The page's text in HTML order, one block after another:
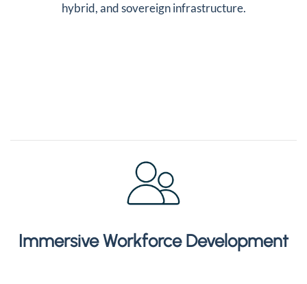
hybrid, and sovereign infrastructure.
Immersive Workforce Development